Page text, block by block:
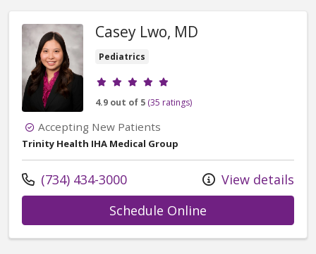
Casey Lwo, MD
Pediatrics
Provider ratings
4.9 out of 5 (35 ratings)
Accepting New Patients
Trinity Health IHA Medical Group
Call us at
(734) 434-3000
View details
Schedule Online